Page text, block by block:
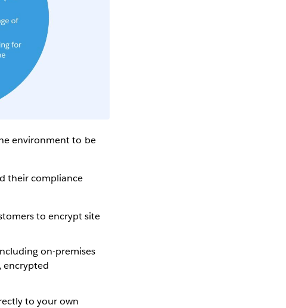
environment to be
their compliance
to encrypt site
on-premises
encrypted
to your own